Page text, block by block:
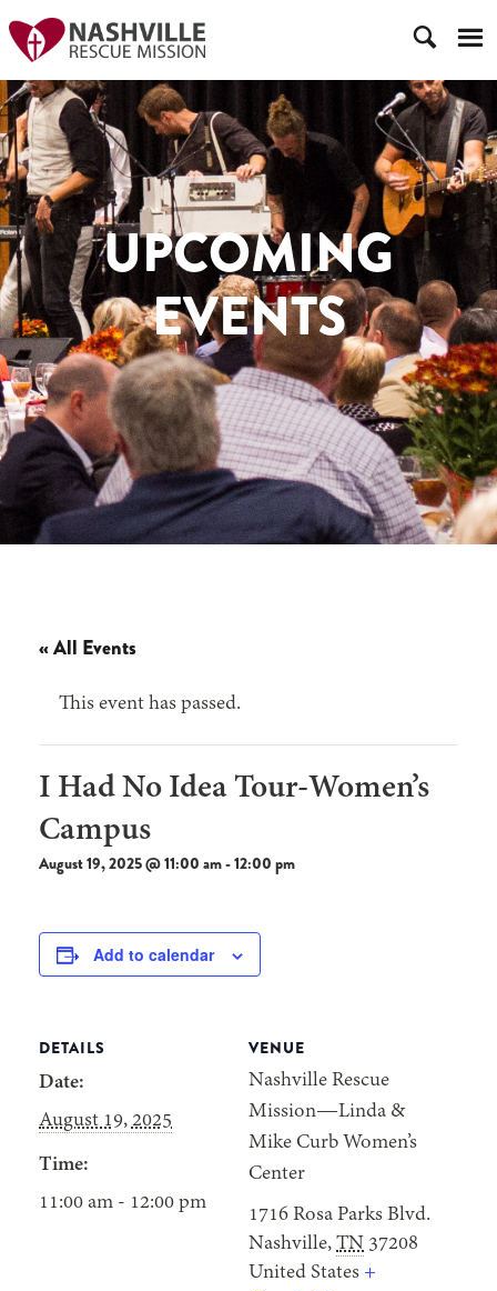
UPCOMING
EVENTS
« All Events
This event has passed.
I Had No Idea Tour-Women’s
Campus
August 19, 2025 @ 11:00 am-12:00 pm
Add to calendar
DETAILS
Date:
August 19, 2025
Time:
11:00 am - 12:00 pm
VENUE
Nashville Rescue
Mission—Linda &
Mike Curb Women’s
Center
1716 Rosa Parks Blvd.
Nashville, TN 37208
United States +